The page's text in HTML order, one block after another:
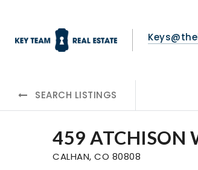
SEARCH LISTINGS
459 ATCHISON
CALHAN, CO 80808